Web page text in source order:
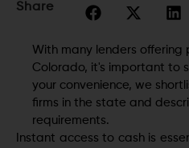
Share
With many lenders offering
Colorado, it's important to
your convenience, we
firms in the state and
requirements.
Instant access to cash is